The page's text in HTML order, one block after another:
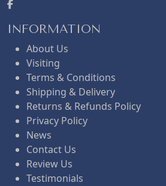
INFORMATION
About Us
Visiting
Terms & Conditions
Shipping & Delivery
Returns & Refunds Policy
Privacy Policy
News
Contact Us
Review Us
Testimonials